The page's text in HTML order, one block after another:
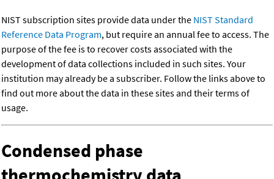
NIST subscription sites provide data under the NIST Standard
Reference Data Program, but require an annual fee to access. The
purpose of the fee is to recover costs associated with the
development of data collections included in such sites. Your
institution may already be a subscriber. Follow the links above to
find out more about the data in these sites and their terms of
usage.
Condensed phase